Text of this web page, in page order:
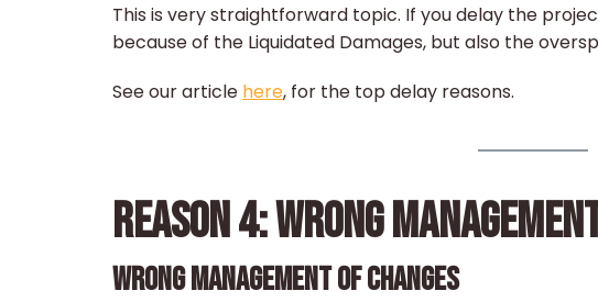
This is very straightforward topic. If you delay the
because of the Liquidated Damages, but also the
See our article here, for the top delay reasons.
REASON 4: WRONG
WRONG MANAGEMENT OF CHANGES